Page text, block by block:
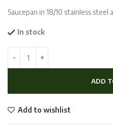
Saucepan in 18/10 stainless
In stock
ADD
Add to wishlist